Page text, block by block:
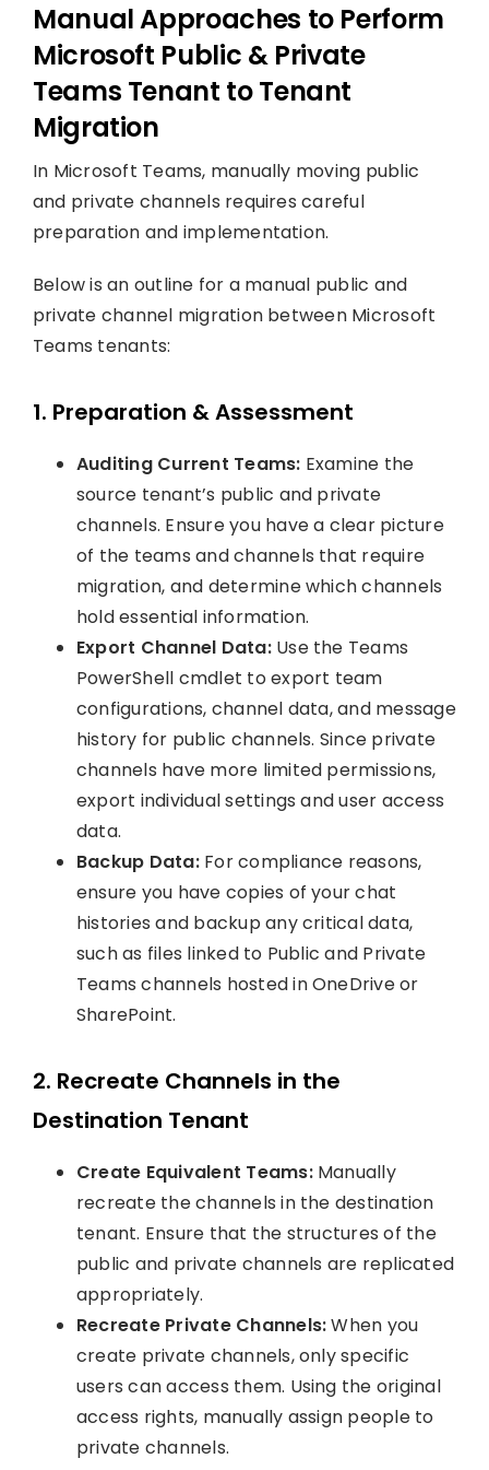
Manual Approaches to Perform
Microsoft Public & Private
Teams Tenant to Tenant
Migration
In Microsoft Teams, manually moving public
and private channels requires careful
preparation and implementation.
Below is an outline for a manual public and
private channel migration between Microsoft
Teams tenants:
1. Preparation & Assessment
Auditing Current Teams: Examine the
source tenant’s public and private
channels. Ensure you have a clear picture
of the teams and channels that require
migration, and determine which channels
hold essential information.
Export Channel Data:Use the Teams
PowerShell cmdlet to export team
configurations, channel data, and message
history for public channels. Since private
channels have more limited permissions,
export individual settings and user access
data.
Backup Data:For compliance reasons,
ensure you have copies of your chat
histories and backup any critical data,
such as files linked to Public and Private
Teams channels hosted in OneDrive or
SharePoint.
2. Recreate Channels in the
Destination Tenant
Create Equivalent Teams:Manually
recreate the channels in the destination
tenant. Ensure that the structures of the
public and private channels are replicated
appropriately.
Recreate Private Channels:When you
create private channels, only specific
users can access them. Using the original
access rights, manually assign people to
private channels.